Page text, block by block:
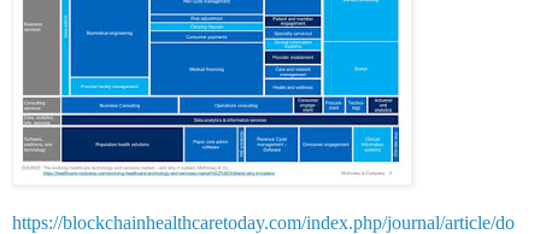
https://blockchainhealthcaretoday.com/index.php/journal/article/do